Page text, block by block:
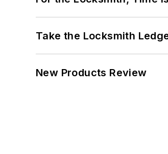
Take the Locksmith
New Products Review